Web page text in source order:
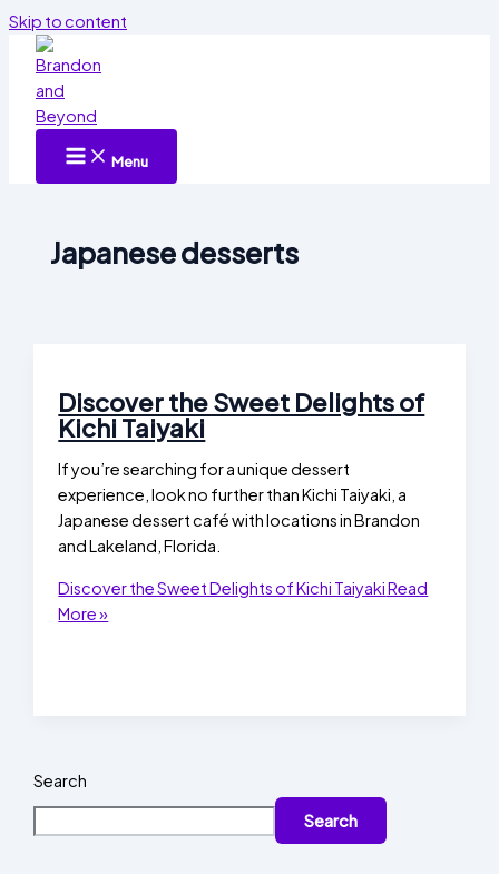
Skip to content
Menu
Japanese desserts
Discover the Sweet Delights of
Kichi Taiyaki
If you’re searching for a unique dessert
experience, look no further than Kichi Taiyaki, a
Japanese dessert café with locations in Brandon
and Lakeland, Florida.
Discover the Sweet Delights of Kichi TaiyakiRead
More »
Search
Search